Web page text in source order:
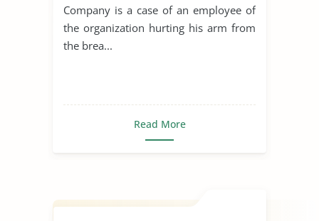
Company is a case of an employee of
the organization hurting his arm from
the brea...
Read More